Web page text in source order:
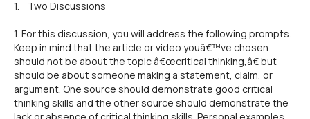
1. Two Discussions
1. For this discussion, you will address the following prompts.
Keep in mind that the article or video youâ€™ve chosen
should not be about the topic â€œcritical thinking,â€ but
should be about someone making a statement, claim, or
argument. One source should demonstrate good critical
thinking skills and the other source should demonstrate the